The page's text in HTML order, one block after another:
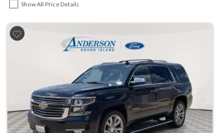
Show All Price Details
Previous